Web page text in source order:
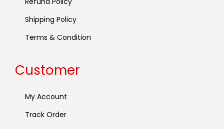
Shipping Policy
Terms & Condition
Customer
My Account
Track Order